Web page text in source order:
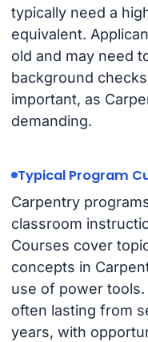
typically need a
equivalent.
old and may need
background
important, as
demanding.
Typical Program
Carpentry
classroom
Courses cover
concepts in
use of power
often lasting from
years, with